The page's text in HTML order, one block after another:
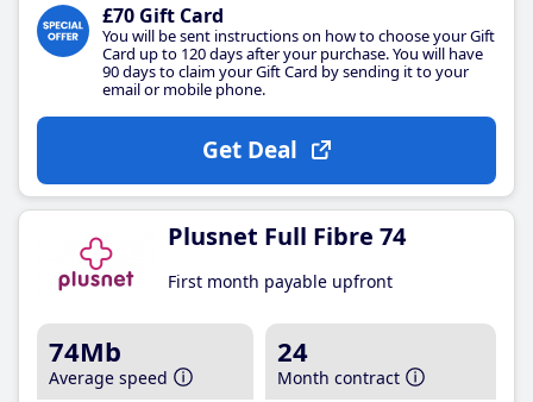
£70 Gift Card
You will be sent instructions on how to choose your Gift
Card up to 120 days after your purchase. You will have
90 days to claim your Gift Card by sending it to your
email or mobile phone.
Get Deal
Plusnet Full Fibre 74
First month payable upfront
74Mb
Average speed
24
Month contract